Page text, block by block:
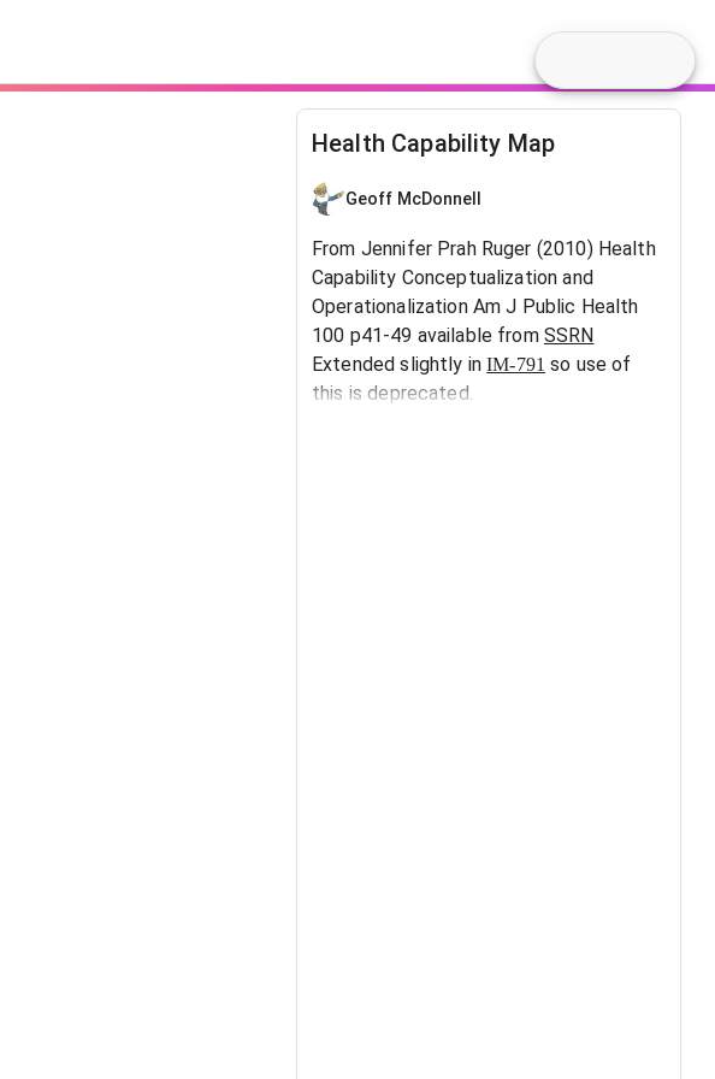
Health Capability Map
Geoff McDonnell
From Jennifer Prah Ruger (2010) Health
Capability Conceptualization and
Operationalization Am J Public Health
100 p41-49 available from SSRN
Extended slightly inIM-791 so use of
this is deprecated.